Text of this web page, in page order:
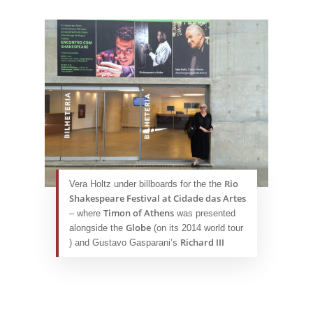
Vera Holtz under billboards for the the Rio
Shakespeare Festival at Cidade das Artes
– where Timon of Athens was presented
alongside the Globe (on its 2014 world tour
) and Gustavo Gasparani’s Richard III